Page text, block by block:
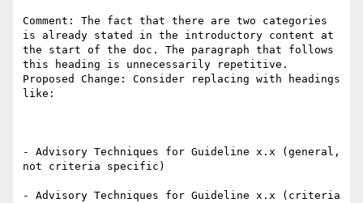
Comment: The fact that there are two categories
is already stated in the introductory content at
the start of the doc. The paragraph that follows
this heading is unnecessarily repetitive.
Proposed Change: Consider replacing with headings
like:
- Advisory Techniques for Guideline x.x (general,
not criteria specific)
- Advisory Techniques for Guideline x.x (criteria